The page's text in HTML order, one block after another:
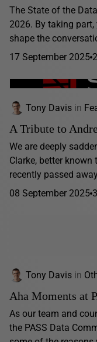
The State of the
2026. By taking
shape the
17 September 2025
Tony Davis in
A Tribute to
We are deeply
Clarke, better known
recently passed
08 September 2025
Tony Davis in
Aha Moments at
As our team and
the PASS Data